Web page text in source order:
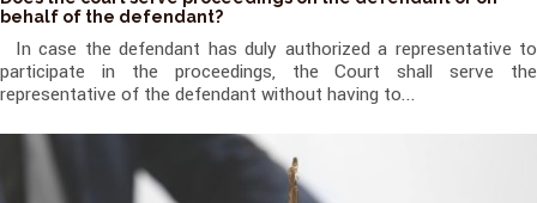
behalf of the defendant?
In case the defendant has duly authorized a representative to
participate in the proceedings, the Court shall serve the
representative of the defendant without having to...